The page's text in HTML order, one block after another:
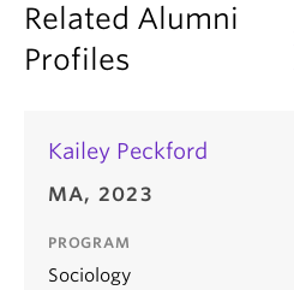
Related Alumni
Profiles
Kailey Peckford
MA, 2023
PROGRAM
Sociology